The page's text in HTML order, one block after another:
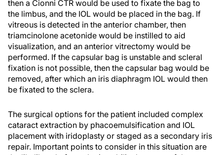
then a Cionni CTR would be used to fixate the bag to
the limbus, and the IOL would be placed in the bag. If
vitreous is detected in the anterior chamber, then
triamcinolone acetonide would be instilled to aid
visualization, and an anterior vitrectomy would be
performed. If the capsular bag is unstable and scleral
fixation is not possible, then the capsular bag would be
removed, after which an iris diaphragm IOL would then
be fixated to the sclera.
The surgical options for the patient included complex
cataract extraction by phacoemulsification and IOL
placement with iridoplasty or staged as a secondary iris
repair. Important points to consider in this situation are